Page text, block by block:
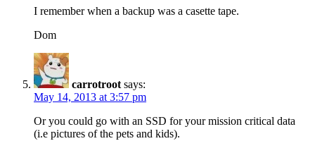
I remember when a backup was a casette tape.
Dom
carrotroot says:
May 14, 2013 at 3:57 pm
Or you could go with an SSD for your mission critical data
(i.e pictures of the pets and kids).